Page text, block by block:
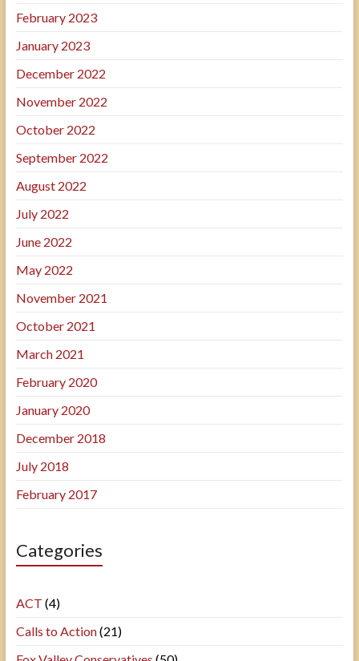
February 2023
January 2023
December 2022
November 2022
October 2022
September 2022
August 2022
July 2022
June 2022
May 2022
November 2021
October 2021
March 2021
February 2020
January 2020
December 2018
July 2018
February 2017
Categories
ACT (4)
Calls to Action(21)